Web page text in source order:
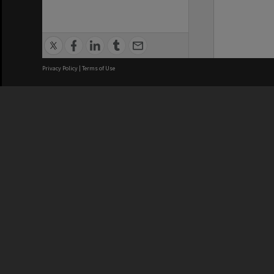
Privacy Policy | Terms of Use